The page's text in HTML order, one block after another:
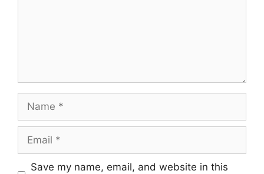
Name
Email
Save my name, email, and website in this